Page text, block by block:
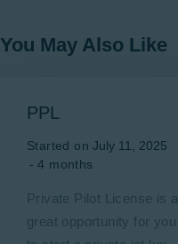
You May Also Like
PPL
Started onJuly 11, 2025
4 months
Private Pilot License is a
great opportunity for you